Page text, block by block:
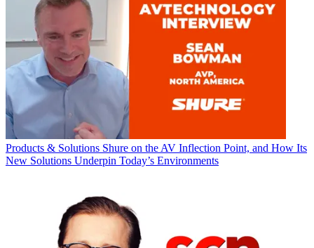
Products & Solutions Shure on the AV Inflection Point, and How Its
New Solutions Underpin Today’s Environments